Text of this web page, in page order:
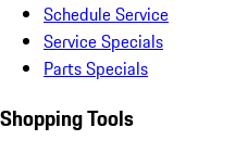
Schedule Service
Service Specials
Parts Specials
Shopping Tools